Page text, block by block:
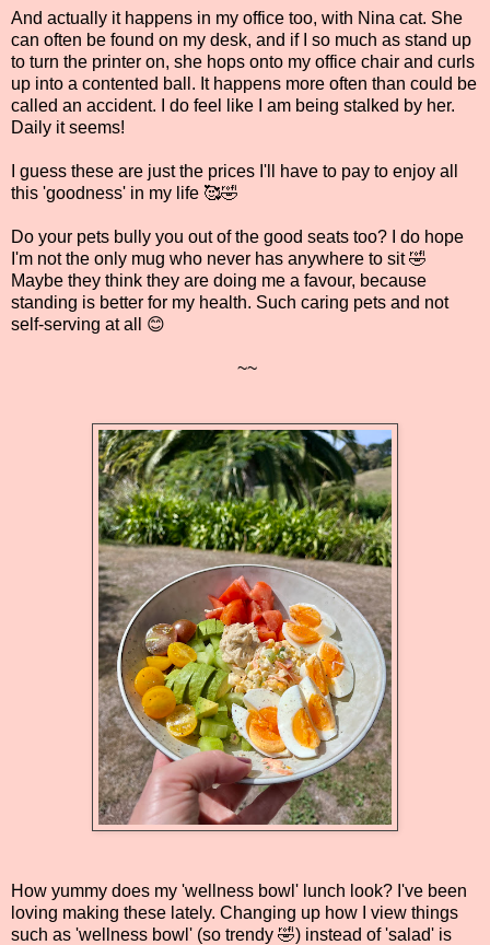
And actually it happens in my office too, with Nina cat. She
can often be found on my desk, and if I so much as stand up
to turn the printer on, she hops onto my office chair and curls
up into a contented ball. It happens more often than could be
called an accident. I do feel like I am being stalked by her.
Daily it seems!
I guess these are just the prices I'll have to pay to enjoy all
this 'goodness' in my life 🥰🤣
Do your pets bully you out of the good seats too? I do hope
I'm not the only mug who never has anywhere to sit 🤣
Maybe they think they are doing me a favour, because
standing is better for my health. Such caring pets and not
self-serving at all 😊
~~
How yummy does my 'wellness bowl' lunch look? I've been
loving making these lately. Changing up how I view things
such as 'wellness bowl' (so trendy 🤣) instead of 'salad' is